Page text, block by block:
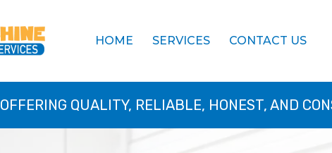
HOME SERVICES CONTACT US
OFFERING QUALITY, RELIABLE, HONEST, AND